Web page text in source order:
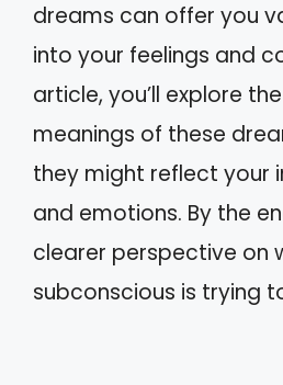
dreams can offer you
into your feelings and
article, you’ll explore
meanings of these
they might reflect your
and emotions. By the
clearer perspective on
subconscious is trying